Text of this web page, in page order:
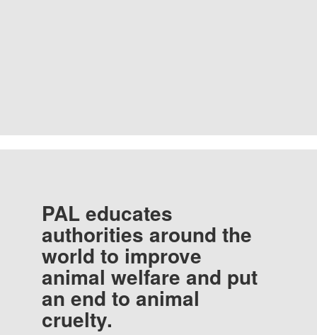
PAL educates
authorities around the
world to improve
animal welfare and put
an end to animal
cruelty.